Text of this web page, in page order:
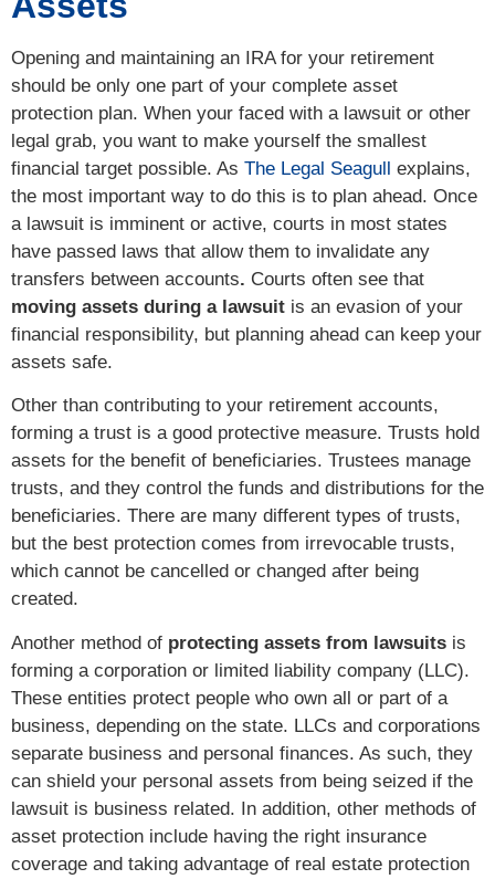
Opening and maintaining an IRA for your retirement
should be only one part of your complete asset
protection plan. When your faced with a lawsuit or other
legal grab, you want to make yourself the smallest
financial target possible. As The Legal Seagull explains,
the most important way to do this is to plan ahead. Once
a lawsuit is imminent or active, courts in most states
have passed laws that allow them to invalidate any
transfers between accounts. Courts often see that
moving assets during a lawsuit is an evasion of your
financial responsibility, but planning ahead can keep your
assets safe.
Other than contributing to your retirement accounts,
forming a trust is a good protective measure. Trusts hold
assets for the benefit of beneficiaries. Trustees manage
trusts, and they control the funds and distributions for the
beneficiaries. There are many different types of trusts,
but the best protection comes from irrevocable trusts,
which cannot be cancelled or changed after being
created.
Another method of protecting assets from lawsuits is
forming a corporation or limited liability company (LLC).
These entities protect people who own all or part of a
business, depending on the state. LLCs and corporations
separate business and personal finances. As such, they
can shield your personal assets from being seized if the
lawsuit is business related. In addition, other methods of
asset protection include having the right insurance
coverage and taking advantage of real estate protection